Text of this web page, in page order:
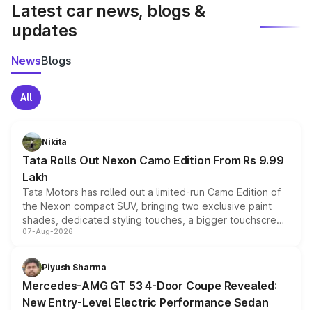
Latest car news, blogs &
updates
NewsBlogs
All
Nikita
Tata Rolls Out Nexon Camo Edition From Rs 9.99
Lakh
Tata Motors has rolled out a limited-run Camo Edition of
the Nexon compact SUV, bringing two exclusive paint
shades, dedicated styling touches, a bigger touchscreen
and a built-in dashcam, while keeping the existing range
choices unchanged across the model lineup for buyers.
07-Aug-2026
Piyush Sharma
Mercedes-AMG GT 53 4-Door Coupe Revealed:
New Entry-Level Electric Performance Sedan